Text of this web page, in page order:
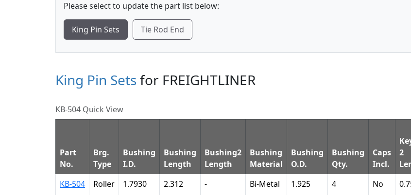
Please select to update the part list below:
King Pin Sets Tie Rod End
King Pin Setsfor FREIGHTLINER
KB-504 Quick View
Part
No.
Brg.
Type
Bushing
I.D.
Bushing
Length
Bushing2
Length
Bushing
Material
Bushing
O.D.
Bushing
Qty.
Caps
Incl.
2
KB-504
Roller 1.7930 2.312 - Bi-Metal 1.925 4 No